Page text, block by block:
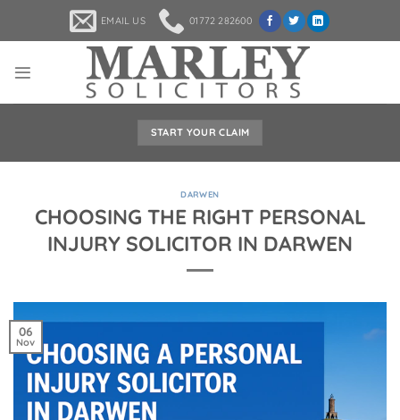
content
EMAIL US 01772 282600
START YOUR CLAIM
DARWEN
CHOOSING THE RIGHT PERSONAL
INJURY SOLICITOR IN DARWEN
06
Nov